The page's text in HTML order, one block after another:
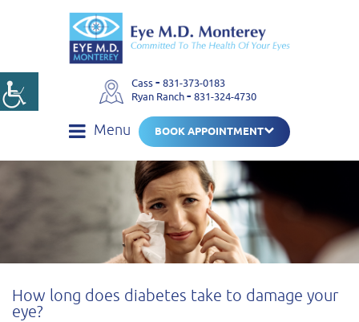
Cass- 831-373-0183
Ryan Ranch- 831-324-4730
Menu BOOK APPOINTMENT
How long does diabetes take to damage your
eye?